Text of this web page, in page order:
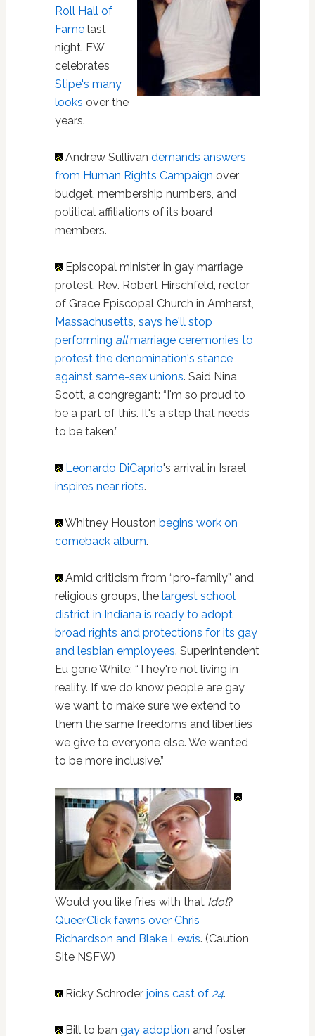
Roll Hall of
Famelast
night. EW
celebrates
Stipe's many
looks over the
years.
Andrew Sullivan demands answers
from Human Rights Campaign over
budget, membership numbers, and
political affiliations of its board
members.
Episcopal minister in gay marriage
protest. Rev. Robert Hirschfeld, rector
of Grace Episcopal Church in Amherst,
Massachusetts, says he'll stop
performing allmarriage ceremonies to
protest the denomination's stance
against same-sex unions. Said Nina
Scott, a congregant: “I'm so proud to
be a part of this. It's a step that needs
to be taken.”
Leonardo DiCaprio's arrival in Israel
inspires near riots.
Whitney Houston begins work on
comeback album.
Amid criticism from “pro-family” and
religious groups, the largest school
district in Indiana is ready to adopt
broad rights and protections for its gay
and lesbian employees. Superintendent
Eu gene White: “They're not living in
reality. If we do know people are gay,
we want to make sure we extend to
them the same freedoms and liberties
we give to everyone else. We wanted
to be more inclusive.”
Would you like fries with that Idol?
QueerClick fawns over Chris
Richardson and Blake Lewis. (Caution
Site NSFW)
Ricky Schroder joins cast of 24.
Bill to ban gay adoption and foster